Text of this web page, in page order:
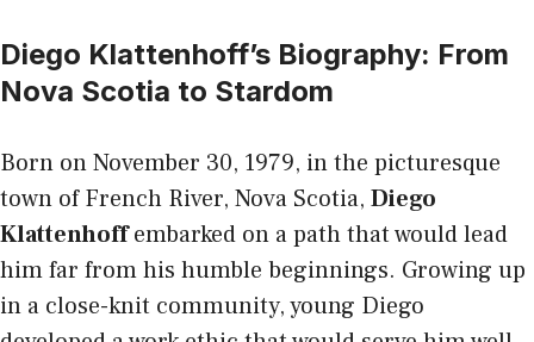
Diego Klattenhoff’s Biography: From
Nova Scotia to Stardom
Born on November 30, 1979, in the picturesque
town of French River, Nova Scotia, Diego
Klattenhoffembarked on a path that would lead
him far from his humble beginnings. Growing up
in a close-knit community, young Diego